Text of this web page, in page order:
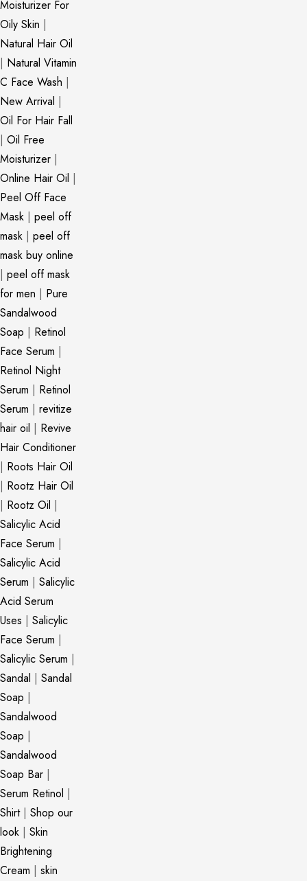
Moisturizer For
Oily Skin |
Natural Hair Oil
| Natural Vitamin
C Face Wash |
New Arrival |
Oil For Hair Fall
| Oil Free
Moisturizer |
Online Hair Oil |
Peel Off Face
Mask | peel off
mask | peel off
mask buy online
| peel off mask
for men | Pure
Sandalwood
Soap | Retinol
Face Serum |
Retinol Night
Serum | Retinol
Serum | revitize
hair oil | Revive
Hair Conditioner
| Roots Hair Oil
| Rootz Hair Oil
| Rootz Oil |
Salicylic Acid
Face Serum |
Salicylic Acid
Serum | Salicylic
Acid Serum
Uses | Salicylic
Face Serum |
Salicylic Serum |
Sandal | Sandal
Soap |
Sandalwood
Soap |
Sandalwood
Soap Bar |
Serum Retinol |
Shirt| Shop our
look | Skin
Brightening
Cream | skin